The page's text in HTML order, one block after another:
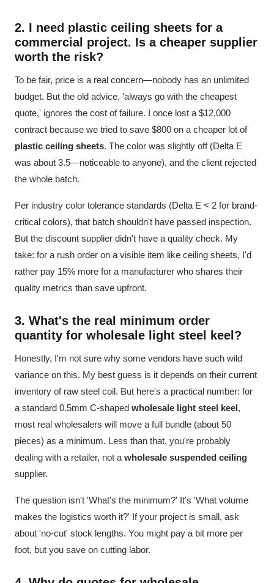
2. I need plastic ceiling sheets for a
commercial project. Is a cheaper supplier
worth the risk?
To be fair, price is a real concern—nobody has an unlimited
budget. But the old advice, 'always go with the cheapest
quote,' ignores the cost of failure. I once lost a $12,000
contract because we tried to save $800 on a cheaper lot of
plastic ceiling sheets. The color was slightly off (Delta E
was about 3.5—noticeable to anyone), and the client rejected
the whole batch.
Per industry color tolerance standards (Delta E < 2 for brand-
critical colors), that batch shouldn't have passed inspection.
But the discount supplier didn't have a quality check. My
take: for a rush order on a visible item like ceiling sheets, I'd
rather pay 15% more for a manufacturer who shares their
quality metrics than save upfront.
3. What's the real minimum order
quantity for wholesale light steel keel ?
Honestly, I'm not sure why some vendors have such wild
variance on this. My best guess is it depends on their current
inventory of raw steel coil. But here's a practical number: for
a standard 0.5mm C-shaped wholesale light steel keel,
most real wholesalers will move a full bundle (about 50
pieces) as a minimum. Less than that, you're probably
dealing with a retailer, not a wholesale suspended ceiling
supplier.
The question isn't 'What's the minimum?' It's 'What volume
makes the logistics worth it?' If your project is small, ask
about 'no-cut' stock lengths. You might pay a bit more per
foot, but you save on cutting labor.